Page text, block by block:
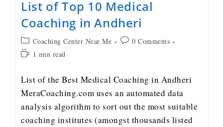
List of Top 10 Medical
Coaching in Andheri
Coaching Center Near Me
0 Comments
1 min read
List of the Best Medical Coaching in Andheri
MeraCoaching.com uses an automated data
analysis algorithm to sort out the most suitable
coaching institutes (amongst thousands listed